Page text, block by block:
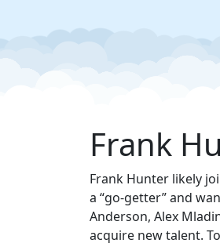
Frank
Frank Hunter likely
a “go-getter” and
Anderson, Alex
acquire new talent.